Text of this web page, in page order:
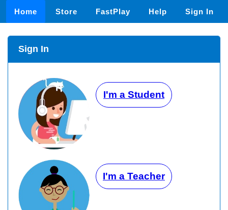
Home Store FastPlay Help Sign In
Sign In
I'm a Student
I'm a Teacher